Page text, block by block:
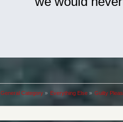
General Category» Everything Else» Guilty